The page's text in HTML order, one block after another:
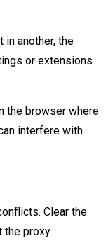
another, the
or extensions.
the browser where
interfere with
Clear the
the proxy